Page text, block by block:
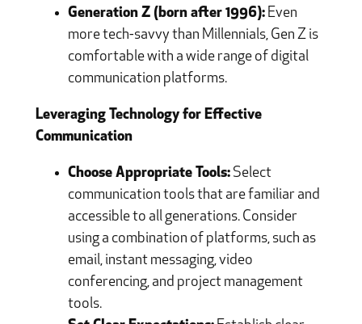
Generation Z (born after 1996):Even
more tech-savvy than Millennials, Gen Z is
comfortable with a wide range of digital
communication platforms.
Leveraging Technology for Effective
Communication
Choose Appropriate Tools:Select
communication tools that are familiar and
accessible to all generations. Consider
using a combination of platforms, such as
email, instant messaging, video
conferencing, and project management
tools.